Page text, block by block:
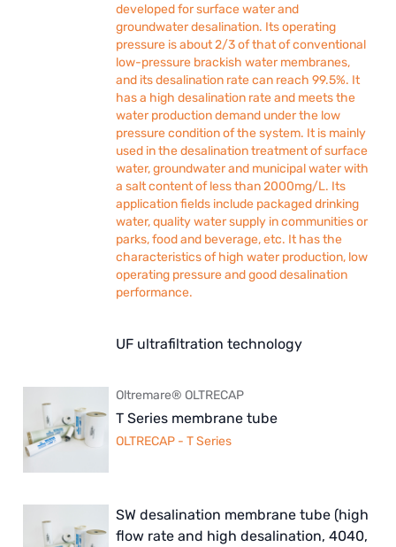
developed for surface water and
groundwater desalination. Its operating
pressure is about 2/3 of that of conventional
low-pressure brackish water membranes,
and its desalination rate can reach 99.5%. It
has a high desalination rate and meets the
water production demand under the low
pressure condition of the system. It is mainly
used in the desalination treatment of surface
water, groundwater and municipal water with
a salt content of less than 2000mg/L. Its
application fields include packaged drinking
water, quality water supply in communities or
parks, food and beverage, etc. It has the
characteristics of high water production, low
operating pressure and good desalination
performance.
UF ultrafiltration technology
Oltremare® OLTRECAP
T Series membrane tube
OLTRECAP - T Series
SW desalination membrane tube (high
flow rate and high desalination, 4040,